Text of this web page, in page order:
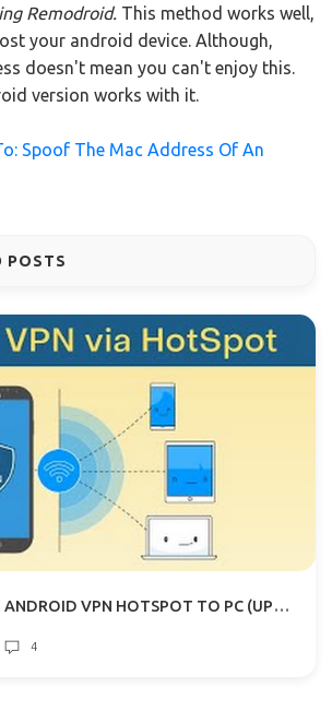
Remodroid. This method works well,
your android device. Although,
doesn't mean you can't enjoy this.
version works with it.
Spoof The Mac Address Of An
POSTS
HOW TO SHARE ANDROID VPN HOTSPOT TO PC (UPDATED)
4